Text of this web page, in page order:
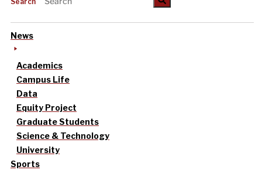
News
Academics
Campus Life
Data
Equity Project
Graduate Students
Science & Technology
University
Sports